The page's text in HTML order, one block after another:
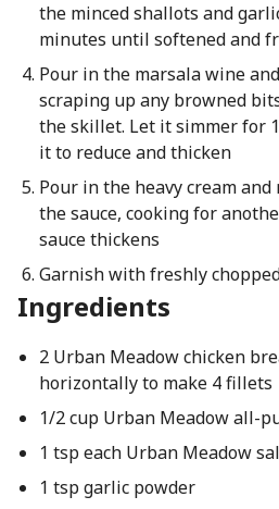
the minced shallots and
minutes until softened and
Pour in the marsala wine
scraping up any browned
the skillet. Let it simmer for
it to reduce and thicken
Pour in the heavy cream
the sauce, cooking for
sauce thickens
Garnish with freshly
Ingredients
2 Urban Meadow chicken
horizontally to make 4 fillets
1/2 cup Urban Meadow all-
1 tsp each Urban Meadow
1 tsp garlic powder